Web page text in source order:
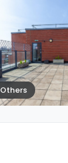
Others